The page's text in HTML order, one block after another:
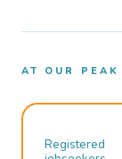
AT OUR PEAK
Registered